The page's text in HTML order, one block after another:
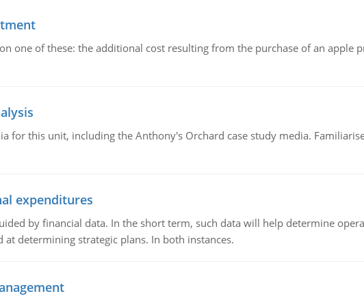
one of these: the additional cost resulting from the purchase of an apple
for this unit, including the Anthony's Orchard case study media.
expenditures
by financial data. In the short term, such data will help determine
at determining strategic plans. In both instances.